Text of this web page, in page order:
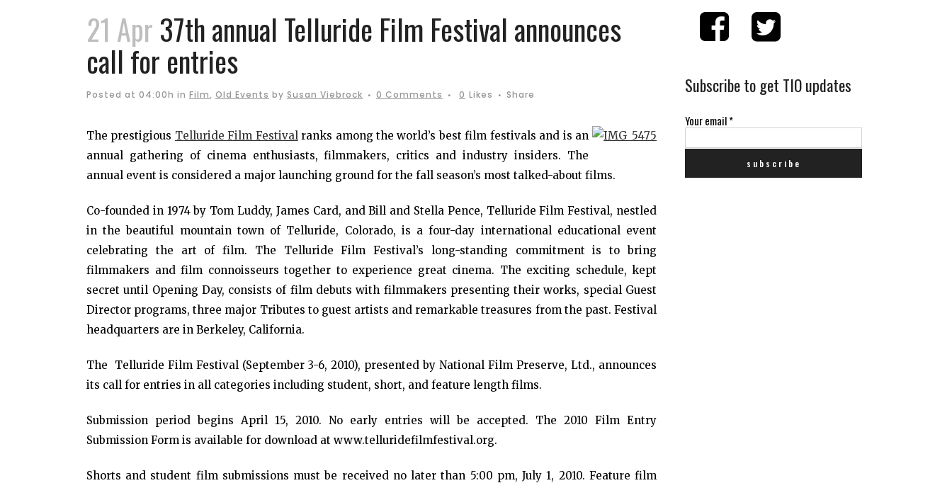
21 Apr 37th annual Telluride Film Festival announces
call for entries
Posted at 04:00h in Film, Old Events by Susan Viebrock 0 Comments 0 Likes Share
The prestigious Telluride Film Festivalranks among the world’s best film festivals and is an
annual gathering of cinema enthusiasts, filmmakers, critics and industry insiders. The
annual event is considered a major launching ground for the fall season’s most talked-about films.
Co-founded in 1974 by Tom Luddy, James Card, and Bill and Stella Pence, Telluride Film Festival, nestled
in the beautiful mountain town of Telluride, Colorado, is a four-day international educational event
celebrating the art of film. The Telluride Film Festival’s long-standing commitment is to bring
filmmakers and film connoisseurs together to experience great cinema. The exciting schedule, kept
secret until Opening Day, consists of film debuts with filmmakers presenting their works, special Guest
Director programs, three major Tributes to guest artists and remarkable treasures from the past. Festival
headquarters are in Berkeley, California.
The Telluride Film Festival (September 3-6, 2010), presented by National Film Preserve, Ltd., announces
its call for entries in all categories including student, short, and feature length films.
Submission period begins April 15, 2010. No early entries will be accepted. The 2010 Film Entry
Submission Form is available for download at www.telluridefilmfestival.org.
Shorts and student film submissions must be received no later than 5:00 pm, July 1, 2010. Feature film
Subscribe to get TIO updates
Your email*